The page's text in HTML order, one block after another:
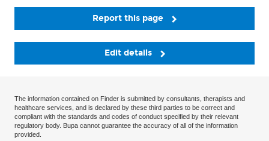
Report this page
Edit details
The information contained on Finder is submitted by consultants, therapists and
healthcare services, and is declared by these third parties to be correct and
compliant with the standards and codes of conduct specified by their relevant
regulatory body. Bupa cannot guarantee the accuracy of all of the information
provided.